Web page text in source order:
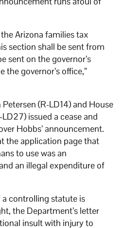
Arizona families tax
section shall be sent from
sent on the governor’s
the governor’s office,”
(R-LD14) and House
issued a cease and
Hobbs’ announcement.
the application page that
to use was an
an illegal expenditure of
a controlling statute is
the Department’s letter
insult with injury to